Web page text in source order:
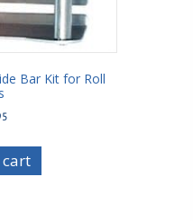
Bar Kit for Roll